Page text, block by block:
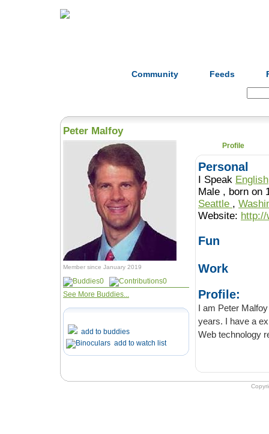
Community Feeds
Peter Malfoy
Member since January 2019
0
0
See More Buddies...
add to buddies
add to watch list
Profile
Personal
I Speak English
Male , born
Seattle ,
Website: http://
Fun
Work
Profile:
I am Peter Malfoy
years. I have a experience in